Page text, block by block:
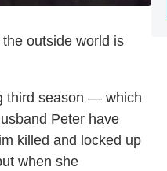
the outside world is
third season — which
Peter have
killed and locked up
when she